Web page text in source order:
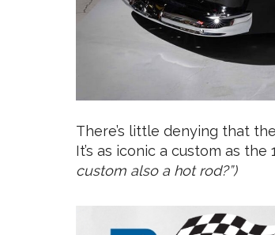
There’s little denying that
It’s as iconic a custom as the
custom also a hot rod?”)